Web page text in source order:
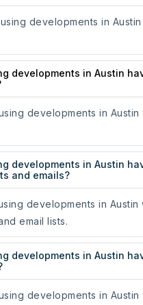
developments in Austin
developments in Austin
developments in Austin
developments in Austin
and emails?
developments in Austin
email lists.
developments in Austin
developments in Austin